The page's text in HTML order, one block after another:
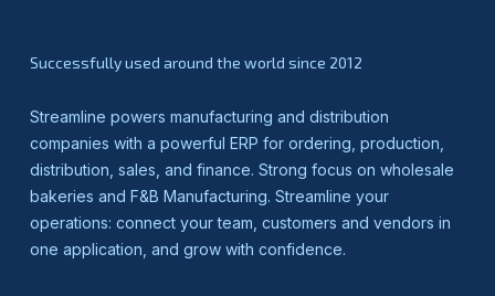
Successfully used around the world since 2012
Streamline powers manufacturing and distribution
companies with a powerful ERP for ordering, production,
distribution, sales, and finance. Strong focus on wholesale
bakeries and F&B Manufacturing. Streamline your
operations: connect your team, customers and vendors in
one application, and grow with confidence.